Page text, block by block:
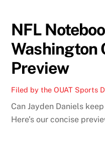
NFL
Washington
Preview
Filed by the OUAT Sports
Can Jayden Daniels
Here’s our concise